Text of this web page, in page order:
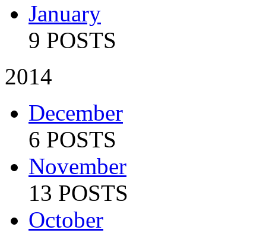
January
9 POSTS
2014
December
6 POSTS
November
13 POSTS
October